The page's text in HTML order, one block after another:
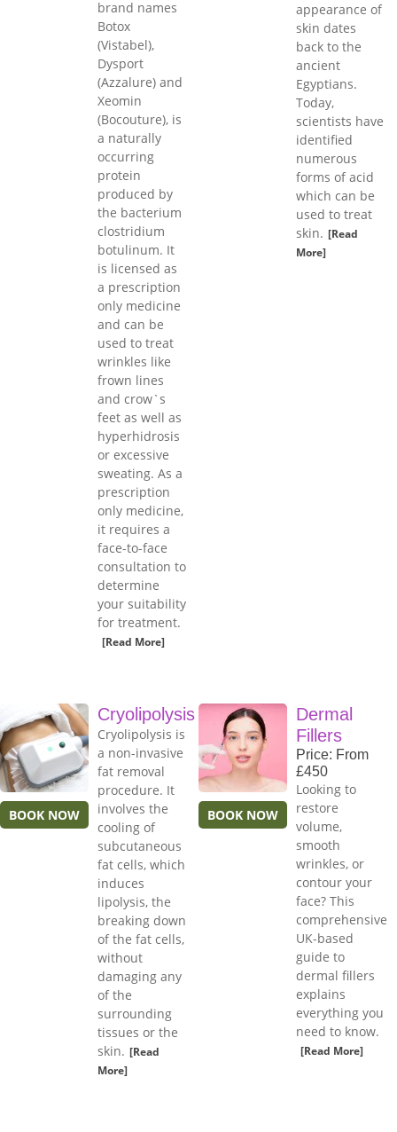
brand names
Botox
(Vistabel),
Dysport
(Azzalure) and
Xeomin
(Bocouture), is
a naturally
occurring
protein
produced by
the bacterium
clostridium
botulinum. It
is licensed as
a prescription
only medicine
and can be
used to treat
wrinkles like
frown lines
and crow`s
feet as well as
hyperhidrosis
or excessive
sweating. As a
prescription
only medicine,
it requires a
face-to-face
consultation to
determine
your suitability
for treatment.
[Read More]
appearance of
skin dates
back to the
ancient
Egyptians.
Today,
scientists have
identified
numerous
forms of acid
which can be
used to treat
skin. [Read
More]
BOOK NOW
Cryolipolysis
Cryolipolysis is
a non-invasive
fat removal
procedure. It
involves the
cooling of
subcutaneous
fat cells, which
induces
lipolysis, the
breaking down
of the fat cells,
without
damaging any
of the
surrounding
tissues or the
skin. [Read
More]
BOOK NOW
Dermal
Fillers
Price: From
£450
Looking to
restore
volume,
smooth
wrinkles, or
contour your
face? This
comprehensive
UK-based
guide to
dermal fillers
explains
everything you
need to know.
[Read More]